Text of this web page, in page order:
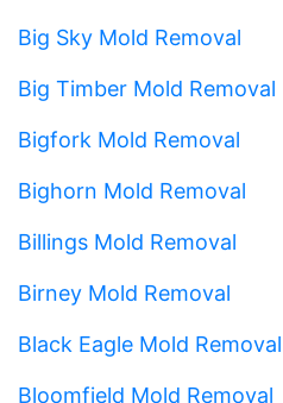
Big Sky Mold Removal
Big Timber Mold Removal
Bigfork Mold Removal
Bighorn Mold Removal
Billings Mold Removal
Birney Mold Removal
Black Eagle Mold Removal
Bloomfield Mold Removal